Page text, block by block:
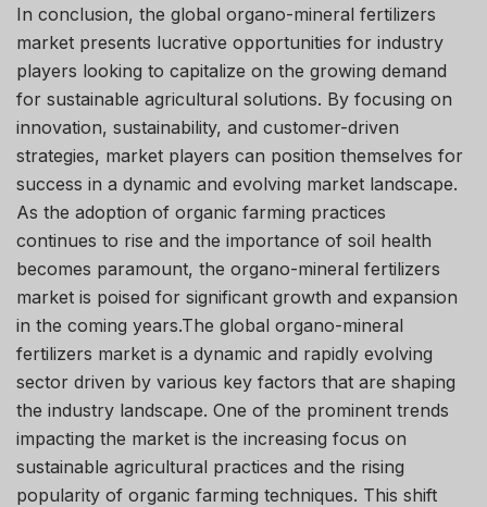
In conclusion, the global organo-mineral fertilizers
market presents lucrative opportunities for industry
players looking to capitalize on the growing demand
for sustainable agricultural solutions. By focusing on
innovation, sustainability, and customer-driven
strategies, market players can position themselves for
success in a dynamic and evolving market landscape.
As the adoption of organic farming practices
continues to rise and the importance of soil health
becomes paramount, the organo-mineral fertilizers
market is poised for significant growth and expansion
in the coming years.The global organo-mineral
fertilizers market is a dynamic and rapidly evolving
sector driven by various key factors that are shaping
the industry landscape. One of the prominent trends
impacting the market is the increasing focus on
sustainable agricultural practices and the rising
popularity of organic farming techniques. This shift